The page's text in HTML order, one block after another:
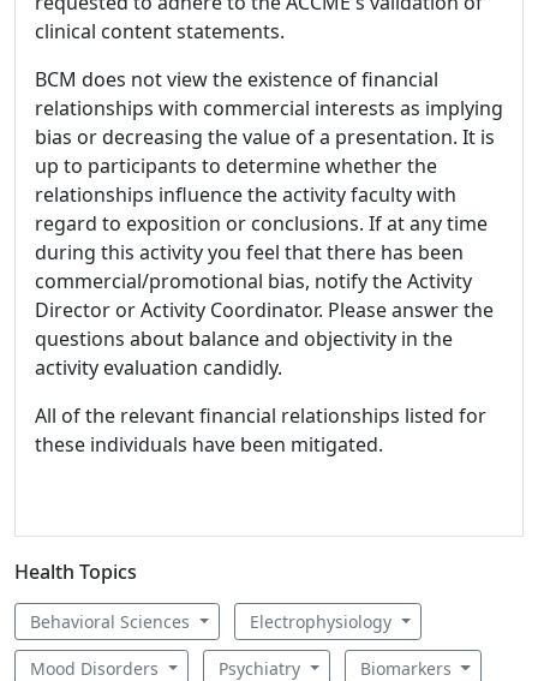
clinical content statements.
BCM does not view the existence of financial
relationships with commercial interests as implying
bias or decreasing the value of a presentation. It is
up to participants to determine whether the
relationships influence the activity faculty with
regard to exposition or conclusions. If at any time
during this activity you feel that there has been
commercial/promotional bias, notify the Activity
Director or Activity Coordinator. Please answer the
questions about balance and objectivity in the
activity evaluation candidly.
All of the relevant financial relationships listed for
these individuals have been mitigated.
Health Topics
Behavioral Sciences Electrophysiology
Mood Disorders Psychiatry Biomarkers